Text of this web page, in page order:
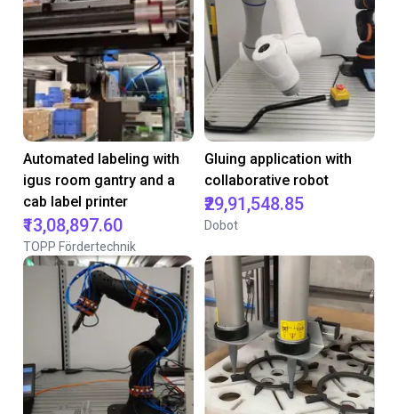
Automated labeling with
igus room gantry and a
cab label printer
₹13,08,897.60
TOPP Fördertechnik
Gluing application with
collaborative robot
₹29,91,548.85
Dobot